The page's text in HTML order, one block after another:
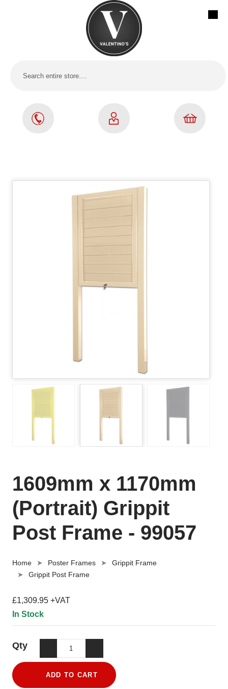
1609mm x 1170mm
(Portrait) Grippit
Post Frame - 99057
Home Poster Frames
Grippit Frame
Grippit Post Frame
£1,309.95 +VAT
In Stock
Qty
ADD TO CART